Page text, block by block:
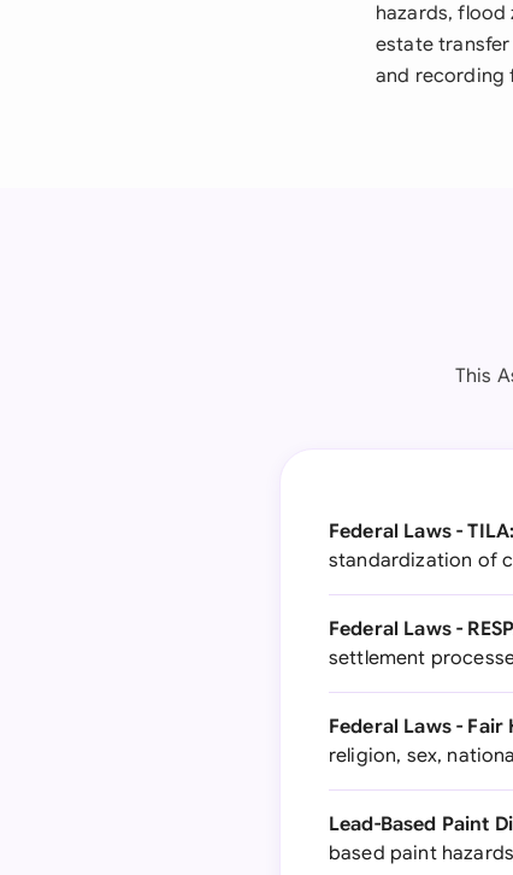
hazards,
estate
and recording
This
Federal Laws - TILA:
standardization of
Federal Laws -
settlement
Federal Laws -
religion, sex,
Lead-Based Paint
based paint hazards